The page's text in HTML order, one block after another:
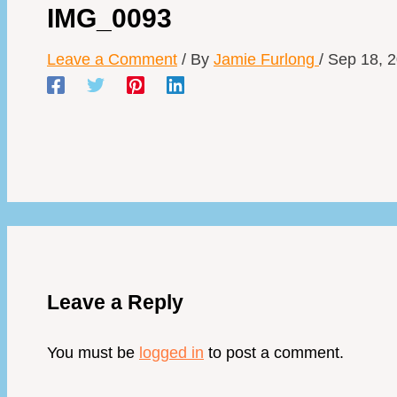
IMG_0093
Leave a Comment / By Jamie Furlong / Sep 18,
Leave a Reply
You must be logged in to post a comment.